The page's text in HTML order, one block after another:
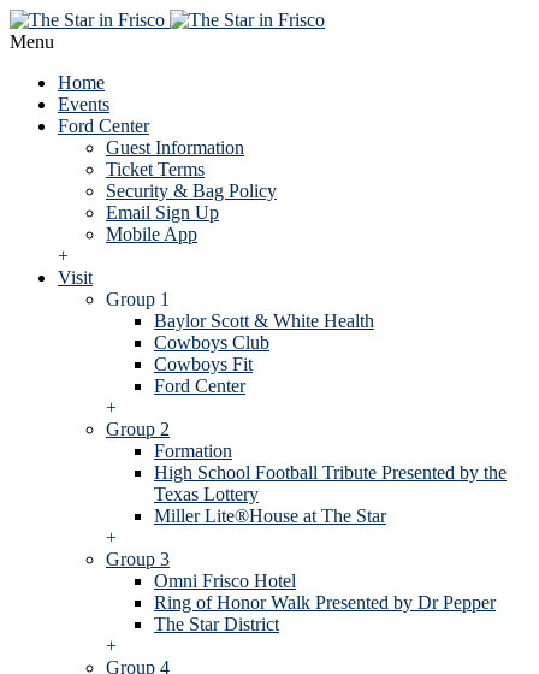
Menu
Home
Events
Ford Center
Guest Information
Ticket Terms
Security & Bag Policy
Email Sign Up
Mobile App
+
Visit
Group 1
Baylor Scott & White Health
Cowboys Club
Cowboys Fit
Ford Center
+
Group 2
Formation
High School Football Tribute Presented by the
Texas Lottery
Miller Lite®House at The Star
+
Group 3
Omni Frisco Hotel
Ring of Honor Walk Presented by Dr Pepper
The Star District
+
Group 4